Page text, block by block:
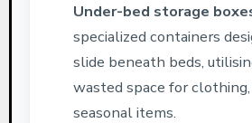
Under-bed storage
specialized containers
slide beneath beds,
wasted space for clothing,
seasonal items.